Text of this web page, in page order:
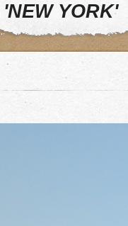
'NEW YORK'